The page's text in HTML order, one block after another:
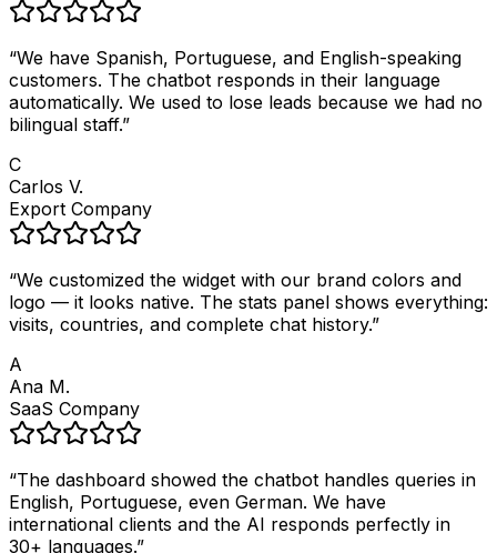
“We have Spanish, Portuguese, and English-speaking
customers. The chatbot responds in their language
automatically. We used to lose leads because we had no
bilingual staff.”
C
Carlos V.
Export Company
“We customized the widget with our brand colors and
logo — it looks native. The stats panel shows everything:
visits, countries, and complete chat history.”
A
Ana M.
SaaS Company
“The dashboard showed the chatbot handles queries in
English, Portuguese, even German. We have
international clients and the AI responds perfectly in
30+ languages.”